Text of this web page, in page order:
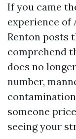
If you came
experience of
Renton posts
comprehend
does no
number,
someone
seeing your